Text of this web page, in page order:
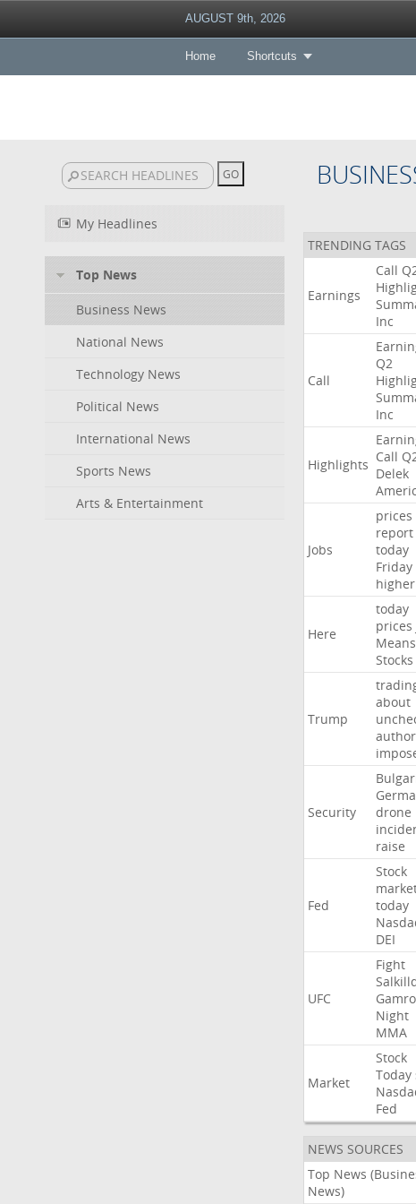
AUGUST 9th, 2026
Home Shortcuts
My Headlines
Top News
Business News
National News
Technology News
Political News
International News
Sports News
Arts & Entertainment
TRENDING TAGS
Earnings
Call
Inc
Call
Q2
Inc
Highlights Call
Delek
Jobs
prices
report
today
Friday
higher
Here
today
prices
Means
Stocks
Trump
about
Security
drone
raise
Fed
Stock
today
DEI
UFC
Fight
Night
MMA
Market
Stock
Today
Fed
NEWS SOURCES
Top News
News)